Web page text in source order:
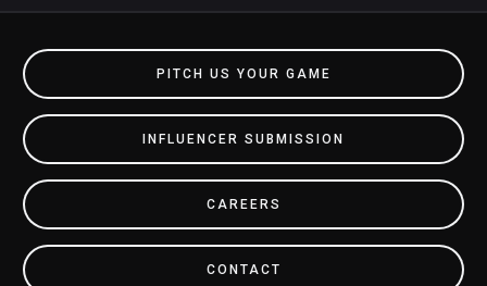
PITCH US YOUR GAME
INFLUENCER SUBMISSION
CAREERS
CONTACT